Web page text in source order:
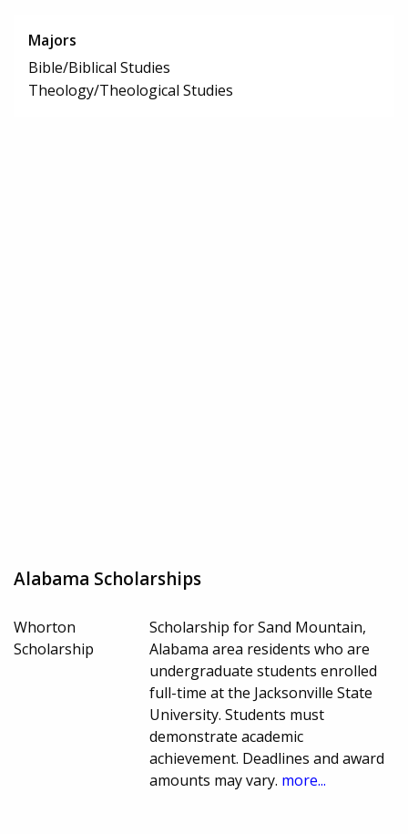
Majors
Bible/Biblical Studies
Theology/Theological Studies
Alabama Scholarships
Whorton
Scholarship
Scholarship for Sand Mountain,
Alabama area residents who are
undergraduate students enrolled
full-time at the Jacksonville State
University. Students must
demonstrate academic
achievement. Deadlines and award
amounts may vary. more...